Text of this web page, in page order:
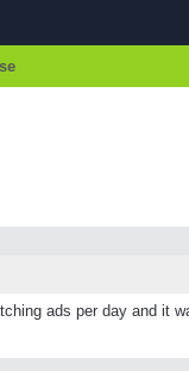
ads per day and it